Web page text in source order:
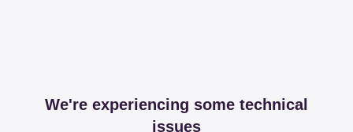
We're experiencing some technical
issues